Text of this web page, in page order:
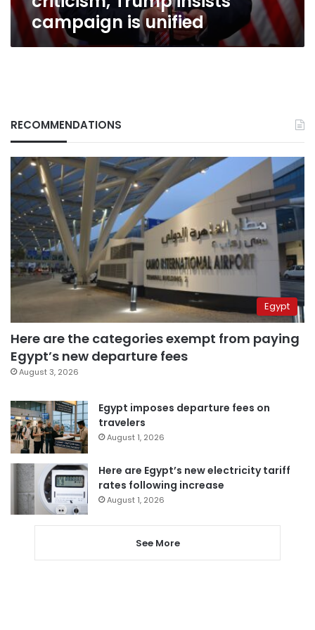
campaign is unified
RECOMMENDATIONS
Egypt
Here are the categories exempt from paying
Egypt’s new departure fees
August 3, 2026
Egypt imposes departure fees on
travelers
August 1, 2026
Here are Egypt’s new electricity tariff
rates following increase
August 1, 2026
See More